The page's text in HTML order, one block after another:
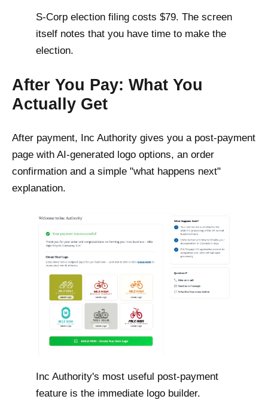
S-Corp election filing costs $79. The screen
itself notes that you have time to make the
election.
After You Pay: What You
Actually Get
After payment, Inc Authority gives you a post-payment
page with AI-generated logo options, an order
confirmation and a simple "what happens next"
explanation.
Inc Authority's most useful post-payment
feature is the immediate logo builder.